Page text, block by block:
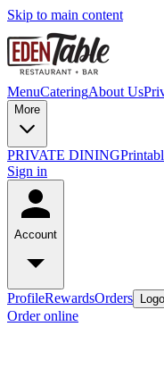
Skip to main content
MenuCateringAbout Us
More
PRIVATE DINING
Sign in
Account
ProfileRewardsOrders
Order online